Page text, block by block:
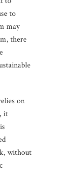
to
may
there
on
it
without